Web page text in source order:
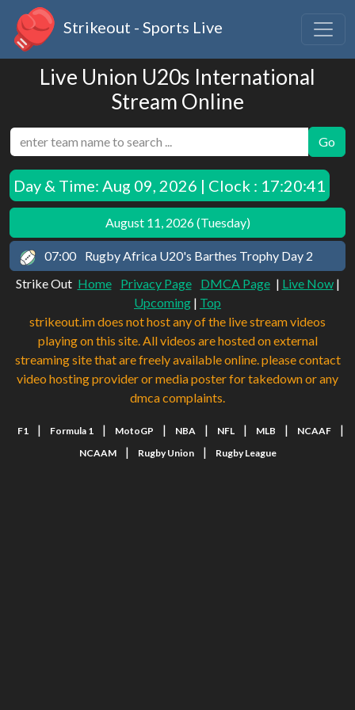
Strikeout - Sports Live
Live Union U20s International
Stream Online
Go
Day & Time: Aug 09, 2026 | Clock : 17:20:41
August 11, 2026 (Tuesday)
07:00
Rugby Africa U20's Barthes Trophy Day 2
Strike Out Home Privacy Page DMCA Page | Live Now|
Upcoming | Top
strikeout.im does not host any of the live stream videos
playing on this site. All videos are hosted on external
streaming site that are freely available online. please contact
video hosting provider or media poster for takedown or any
dmca complaints.
F1 | Formula 1 | MotoGP | NBA | NFL | MLB | NCAAF |
NCAAM | Rugby Union | Rugby League